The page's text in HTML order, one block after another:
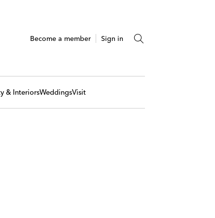
Become a member Sign in
& InteriorsWeddingsVisit